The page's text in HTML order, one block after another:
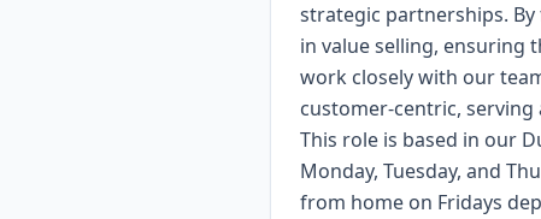
strategic partnerships.
in value selling, ensuring
work closely with our
customer-centric,
This role is based in our
Monday, Tuesday, and
from home on Fridays